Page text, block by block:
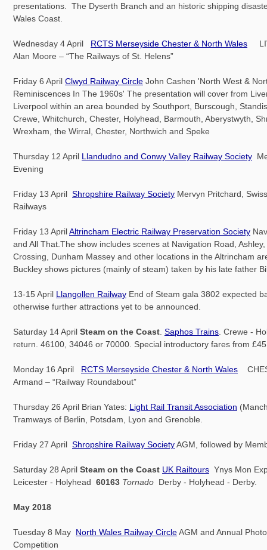
presentations. The Dyserth Branch and an historic shipping
Wales Coast.
Wednesday 4 April RCTS Merseyside Chester & North Wales
Alan Moore – “The Railways of St. Helens”
Friday 6 April Clwyd Railway Circle John Cashen 'North West &
Reminiscences In The 1960s' The presentation will cover from
Liverpool within an area bounded by Southport, Burscough,
Crewe, Whitchurch, Chester, Holyhead, Barmouth, Aberystwyth,
Wrexham, the Wirral, Chester, Northwich and Speke
Thursday 12 April Llandudno and Conwy Valley Railway Society
Evening
Friday 13 April Shropshire Railway Society Mervyn Pritchard,
Railways
Friday 13 AprilAltrincham Electric Railway Preservation Society
and All That.The show includes scenes at Navigation Road,
Crossing, Dunham Massey and other locations in the Altrincham
Buckley shows pictures (mainly of steam) taken by his late father
13-15 April Llangollen Railway End of Steam gala 3802 expected
otherwise further attractions yet to be announced.
Saturday 14 April Steam on the Coast Saphos Trains . Crewe -
return. 46100, 34046 or 70000. Special introductory fares from
Monday 16 April RCTS Merseyside Chester & North Wales
Armand – “Railway Roundabout”
Thursday 26 April Brian Yates: Light Rail Transit Association
Tramways of Berlin, Potsdam, Lyon and Grenoble.
Friday 27 April Shropshire Railway SocietyAGM, followed by
Saturday 28 April Steam on the Coast UK Railtours Ynys Mon
Leicester - Holyhead 60163 Tornado Derby - Holyhead - Derby.
May 2018
Tuesday 8 May North Wales Railway CircleAGM and Annual
Competition